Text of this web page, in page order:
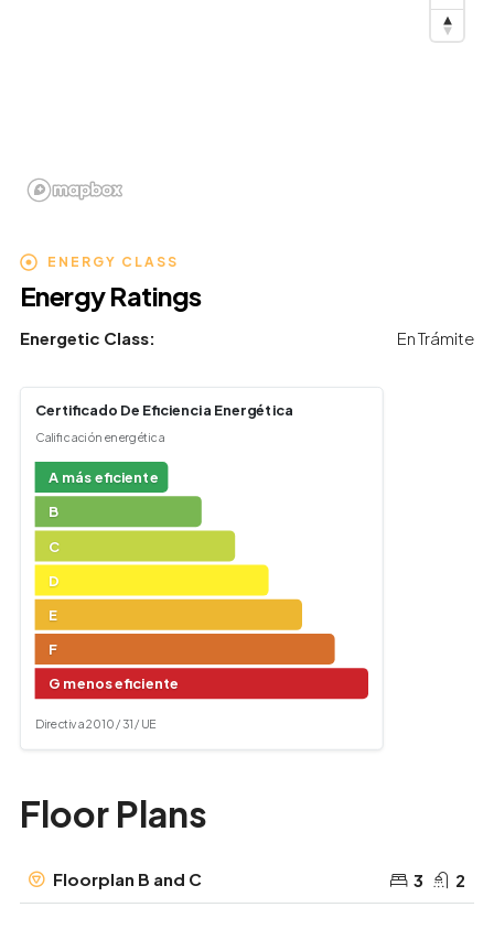
ENERGY CLASS
Energy Ratings
Energetic Class: En Trámite
Certificado De Eficiencia Energética
Calificación energética
A más eficiente
B
C
D
E
F
G menos eficiente
Directiva 2010 / 31 / UE
Floor Plans
Floorplan B and C 3 2